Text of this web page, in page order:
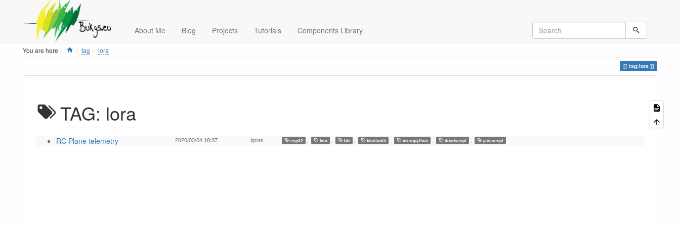
About Me Blog Projects Tutorials Components Library
You are here Home
tag lora
tag:lora
TAG: lora
RC Plane telemetry 2020/03/04 18:37 ignas esp32 lora ble bluetooth micropython droidscript javascript